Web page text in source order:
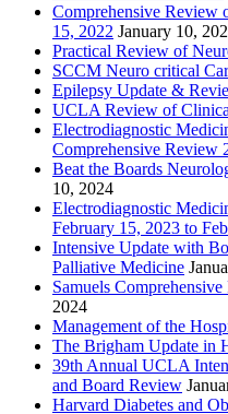
Comprehensive Review
15, 2022 January 10,
Practical Review of
SCCM Neuro critical
Epilepsy Update &
UCLA Review of
Electrodiagnostic
Comprehensive Review
Beat the Boards
10, 2024
Electrodiagnostic
February 15, 2023 to
Intensive Update with
Palliative Medicine
Samuels
2024
Management of the
The Brigham Update in
39th Annual UCLA
and Board Review
Harvard Diabetes and